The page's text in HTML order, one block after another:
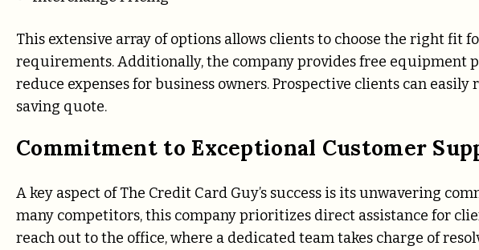
This extensive array of options allows clients to choose the right fit
requirements. Additionally, the company provides free equipment
reduce expenses for business owners. Prospective clients can
saving quote.
Commitment to Exceptional Customer
A key aspect of The Credit Card Guy’s success is its unwavering
many competitors, this company prioritizes direct assistance for
reach out to the office, where a dedicated team takes charge of